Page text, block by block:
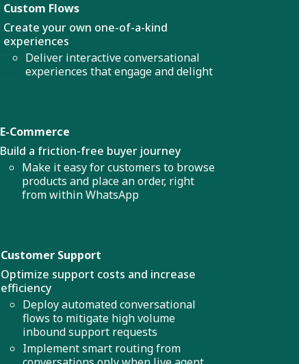
Custom Flows
Create your own one-of-a-kind
experiences
Deliver interactive conversational
experiences that engage and delight
E-Commerce
Build a friction-free buyer journey
Make it easy for customers to browse
products and place an order, right
from within WhatsApp
Customer Support
Optimize support costs and increase
efficiency
Deploy automated conversational
flows to mitigate high volume
inbound support requests
Implement smart routing from